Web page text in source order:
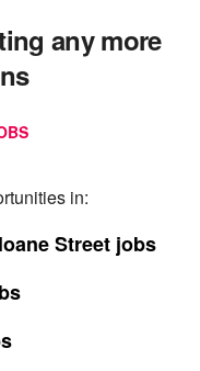
any more
in:
Street jobs